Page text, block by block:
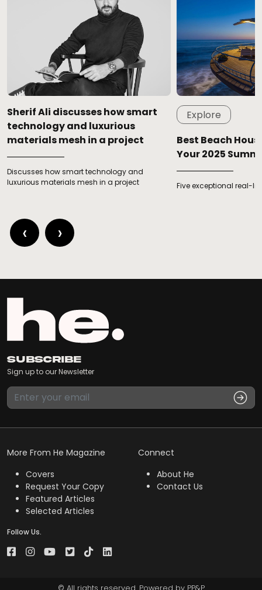
Sherif Ali discusses how smart
technology and luxurious
materials mesh in a project
Discusses how smart technology and
luxurious materials mesh in a project
Explore
Best Beach
Your 2025
Five exceptional real-
‹ ›
Subscribe
Sign up to our Newsletter
More From He Magazine
Covers
Request Your Copy
Featured Articles
Selected Articles
Connect
About He
Contact Us
Follow Us.
© All rights reserved. Powered by PP&P